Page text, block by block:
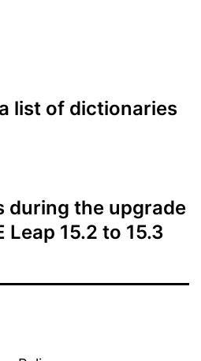
list of dictionaries
during the upgrade
Leap 15.2 to 15.3